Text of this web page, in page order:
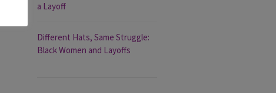
a Layoff
Different Hats, Same Struggle:
Black Women and Layoffs